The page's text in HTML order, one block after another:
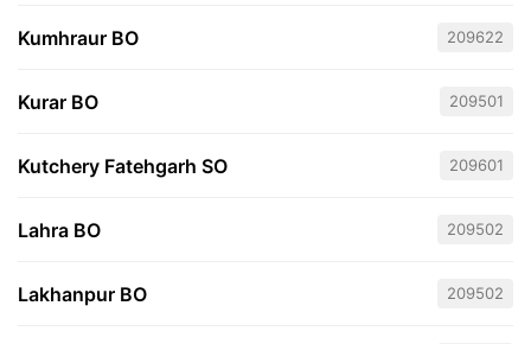
Kumhraur BO 209622
Kurar BO 209501
Kutchery Fatehgarh SO 209601
Lahra BO 209502
Lakhanpur BO 209502